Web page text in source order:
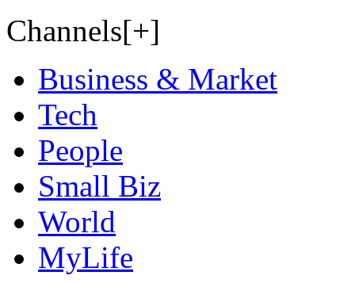
Channels[+]
Business & Market
Tech
People
Small Biz
World
MyLife